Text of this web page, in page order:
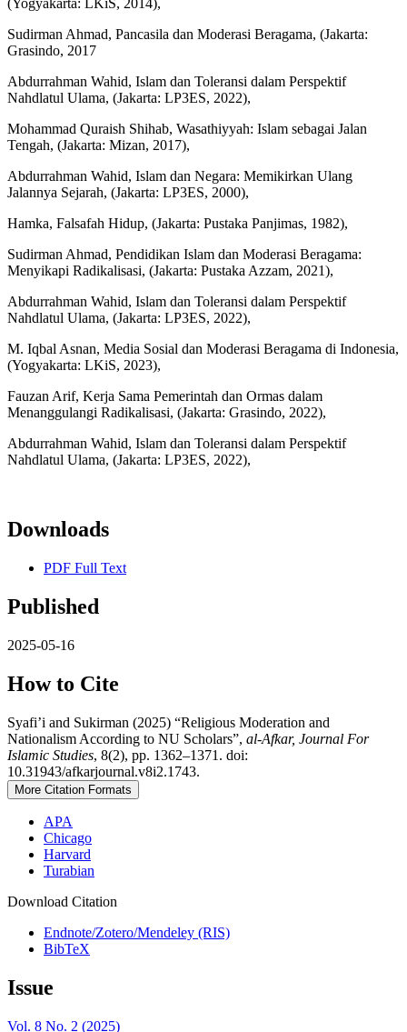
(Yogyakarta: LKiS, 2014),
Sudirman Ahmad, Pancasila dan Moderasi Beragama, (Jakarta:
Grasindo, 2017
Abdurrahman Wahid, Islam dan Toleransi dalam Perspektif
Nahdlatul Ulama, (Jakarta: LP3ES, 2022),
Mohammad Quraish Shihab, Wasathiyyah: Islam sebagai Jalan
Tengah, (Jakarta: Mizan, 2017),
Abdurrahman Wahid, Islam dan Negara: Memikirkan Ulang
Jalannya Sejarah, (Jakarta: LP3ES, 2000),
Hamka, Falsafah Hidup, (Jakarta: Pustaka Panjimas, 1982),
Sudirman Ahmad, Pendidikan Islam dan Moderasi Beragama:
Menyikapi Radikalisasi, (Jakarta: Pustaka Azzam, 2021),
Abdurrahman Wahid, Islam dan Toleransi dalam Perspektif
Nahdlatul Ulama, (Jakarta: LP3ES, 2022),
M. Iqbal Asnan, Media Sosial dan Moderasi Beragama di Indonesia,
(Yogyakarta: LKiS, 2023),
Fauzan Arif, Kerja Sama Pemerintah dan Ormas dalam
Menanggulangi Radikalisasi, (Jakarta: Grasindo, 2022),
Abdurrahman Wahid, Islam dan Toleransi dalam Perspektif
Nahdlatul Ulama, (Jakarta: LP3ES, 2022),
Downloads
PDF Full Text
Published
2025-05-16
How to Cite
Syafi’i and Sukirman (2025) “Religious Moderation and
Nationalism According to NU Scholars”, al-Afkar, Journal For
Islamic Studies, 8(2), pp. 1362–1371. doi:
10.31943/afkarjournal.v8i2.1743.
More Citation Formats
APA
Chicago
Harvard
Turabian
Download Citation
Endnote/Zotero/Mendeley (RIS)
BibTeX
Issue
Vol. 8 No. 2 (2025)